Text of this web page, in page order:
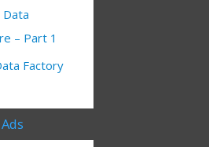
– Part 1
Factory